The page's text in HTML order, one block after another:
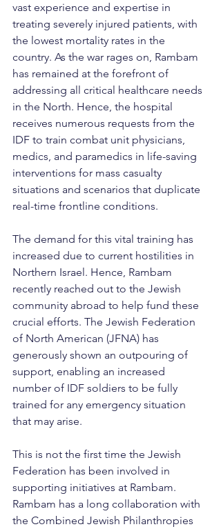
vast experience and expertise in
treating severely injured patients, with
the lowest mortality rates in the
country. As the war rages on, Rambam
has remained at the forefront of
addressing all critical healthcare needs
in the North. Hence, the hospital
receives numerous requests from the
IDF to train combat unit physicians,
medics, and paramedics in life-saving
interventions for mass casualty
situations and scenarios that duplicate
real-time frontline conditions.
The demand for this vital training has
increased due to current hostilities in
Northern Israel. Hence, Rambam
recently reached out to the Jewish
community abroad to help fund these
crucial efforts. The Jewish Federation
of North American (JFNA) has
generously shown an outpouring of
support, enabling an increased
number of IDF soldiers to be fully
trained for any emergency situation
that may arise.
This is not the first time the Jewish
Federation has been involved in
supporting initiatives at Rambam.
Rambam has a long collaboration with
the Combined Jewish Philanthropies